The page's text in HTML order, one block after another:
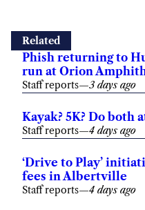
Related
Phish returning to
run at Orion
Staff reports—3 days ago
Kayak? 5K? Do both
Staff reports—4 days ago
‘Drive to Play’
fees in Albertville
Staff reports—4 days ago